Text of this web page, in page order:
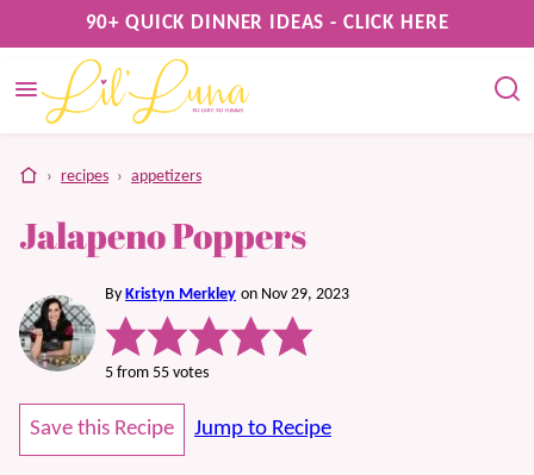
to
content
90+ QUICK DINNER IDEAS - CLICK HERE
home
› recipes › appetizers
Jalapeno Poppers
By Kristyn Merkley on Nov 29, 2023
5 from 55 votes
Save this Recipe Jump to Recipe